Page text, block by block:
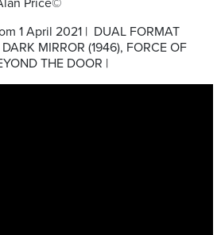
Price©
1 April 2021 | DUAL FORMAT
MIRROR (1946), FORCE OF
THE DOOR |